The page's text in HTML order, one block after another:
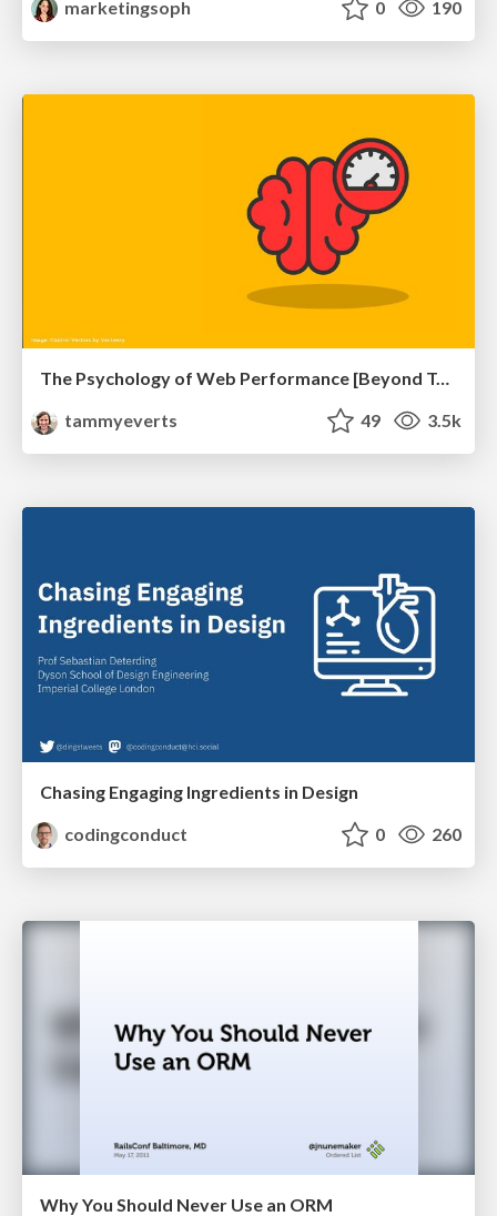
marketingsoph
0 190
The Psychology of Web Performance [Beyond Tellerrand 2023]
tammyeverts
49 3.5k
Chasing Engaging Ingredients in Design
codingconduct
0 260
Why You Should Never Use an ORM